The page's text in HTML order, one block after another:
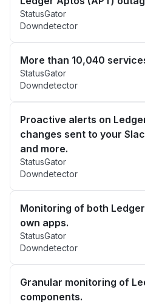
StatusGator
Downdetector
More than 10,040
StatusGator
Downdetector
Proactive alerts on
changes sent to your
and more.
StatusGator
Downdetector
Monitoring of both
own apps.
StatusGator
Downdetector
Granular monitoring of
components.